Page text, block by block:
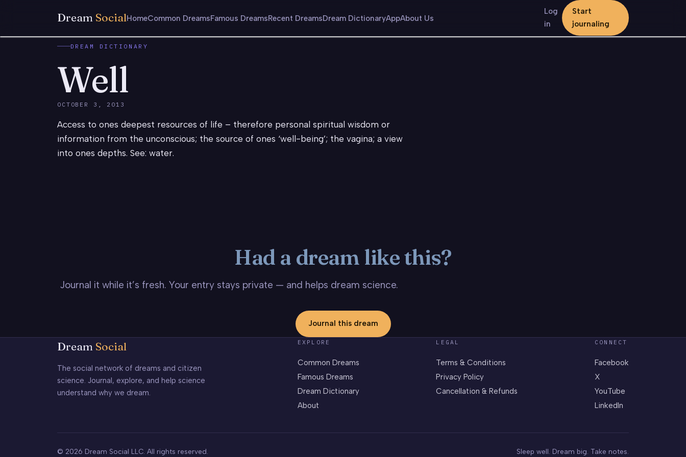
Dream SocialHomeCommon DreamsFamous DreamsRecent DreamsDream DictionaryAppAbout Us
Log
in
Start
journaling
DREAM DICTIONARY
Well
OCTOBER 3, 2013
Access to ones deepest resources of life – therefore personal spiritual wisdom or
information from the unconscious; the source of ones ‘well-being’; the vagina; a view
into ones depths. See: water.
Had a dream like this?
Journal it while it’s fresh. Your entry stays private — and helps dream science.
Journal this dream
Dream Social
The social network of dreams and citizen
science. Journal, explore, and help science
understand why we dream.
EXPLORE
Common Dreams
Famous Dreams
Dream Dictionary
About
LEGAL
Terms & Conditions
Privacy Policy
Cancellation & Refunds
CONNECT
Facebook
X
YouTube
LinkedIn
© 2026 Dream Social LLC. All rights reserved. Sleep well. Dream big. Take notes.